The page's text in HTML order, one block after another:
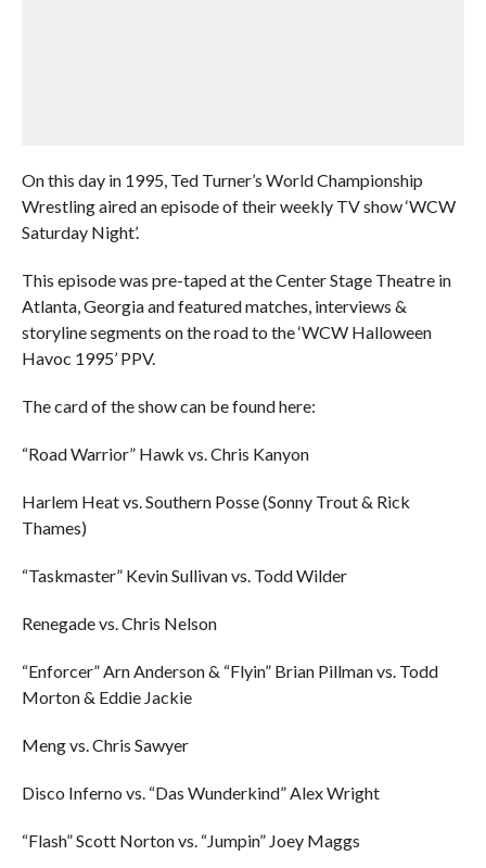
On this day in 1995, Ted Turner’s World Championship
Wrestling aired an episode of their weekly TV show ‘WCW
Saturday Night’.
This episode was pre-taped at the Center Stage Theatre in
Atlanta, Georgia and featured matches, interviews &
storyline segments on the road to the ‘WCW Halloween
Havoc 1995’ PPV.
The card of the show can be found here:
“Road Warrior” Hawk vs. Chris Kanyon
Harlem Heat vs. Southern Posse (Sonny Trout & Rick
Thames)
“Taskmaster” Kevin Sullivan vs. Todd Wilder
Renegade vs. Chris Nelson
“Enforcer” Arn Anderson & “Flyin” Brian Pillman vs. Todd
Morton & Eddie Jackie
Meng vs. Chris Sawyer
Disco Inferno vs. “Das Wunderkind” Alex Wright
“Flash” Scott Norton vs. “Jumpin” Joey Maggs